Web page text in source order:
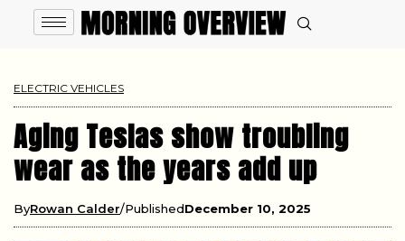
ELECTRIC VEHICLES
Aging Teslas show troubling
wear as the years add up
ByRowan Calder PublishedDecember 10, 2025